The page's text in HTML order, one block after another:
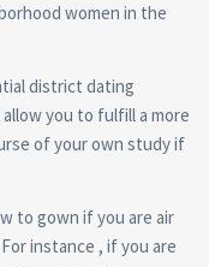
women in the
district dating
you to fulfill a more
of your own study if
to gown if you are air
instance , if you are